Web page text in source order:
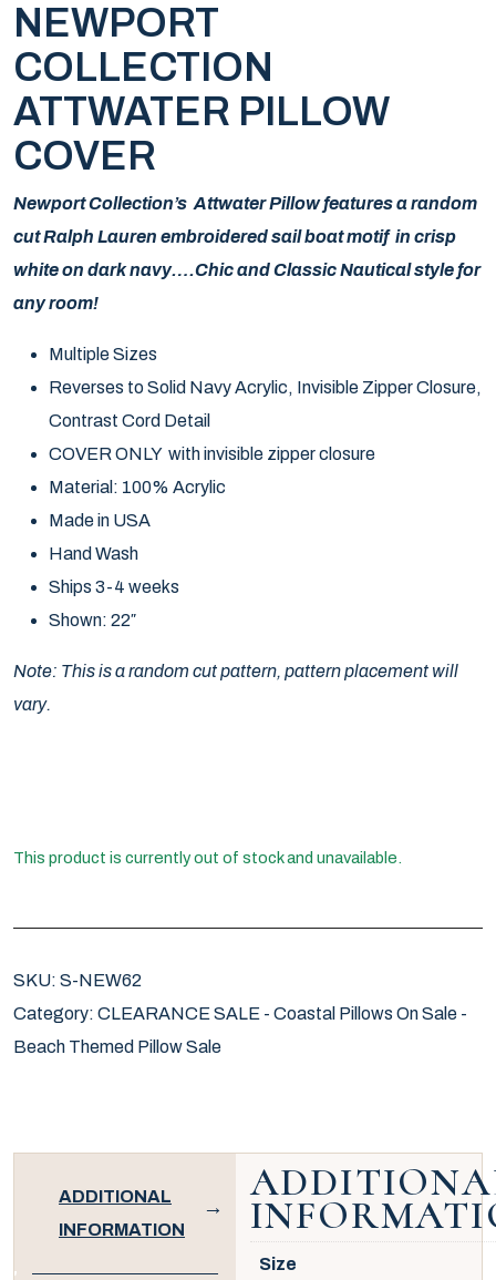
NEWPORT
COLLECTION
ATTWATER PILLOW
COVER
Newport Collection’s Attwater Pillow features a random
cut Ralph Lauren embroidered sail boat motif in crisp
white on dark navy….Chic and Classic Nautical style for
any room!
Multiple Sizes
Reverses to Solid Navy Acrylic, Invisible Zipper Closure,
Contrast Cord Detail
COVER ONLY with invisible zipper closure
Material: 100% Acrylic
Made in USA
Hand Wash
Ships 3-4 weeks
Shown: 22″
Note: This is a random cut pattern, pattern placement will
vary.
This product is currently out of stock and unavailable.
SKU: S-NEW62
Category: CLEARANCE SALE - Coastal Pillows On Sale -
Beach Themed Pillow Sale
ADDITIONAL
INFORMATION
Size